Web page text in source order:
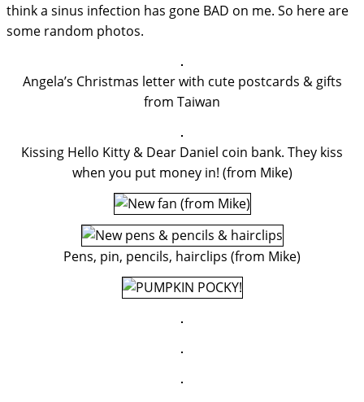
think a sinus infection has gone BAD on me. So here are
some random photos.
Angela’s Christmas letter with cute postcards & gifts
from Taiwan
Kissing Hello Kitty & Dear Daniel coin bank. They kiss
when you put money in! (from Mike)
Pens, pin, pencils, hairclips (from Mike)